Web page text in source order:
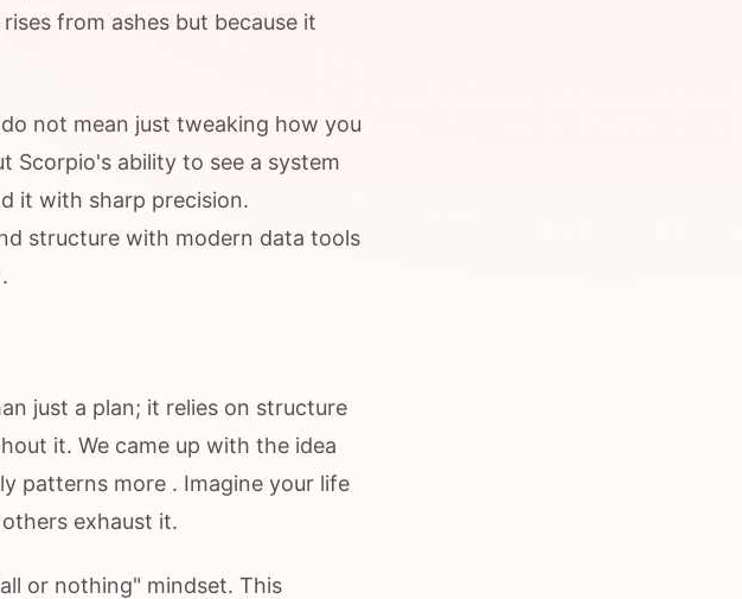
from ashes but because it
not mean just tweaking how you
Scorpio's ability to see a system
it with sharp precision.
structure with modern data tools
just a plan; it relies on structure
it. We came up with the idea
patterns more . Imagine your life
exhaust it.
or nothing" mindset. This